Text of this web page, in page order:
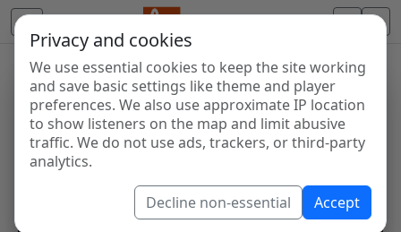
Privacy and cookies
We use essential cookies to keep the site working
and save basic settings like theme and player
preferences. We also use approximate IP location
to show listeners on the map and limit abusive
traffic. We do not use ads, trackers, or third-party
analytics.
Decline non-essential Accept